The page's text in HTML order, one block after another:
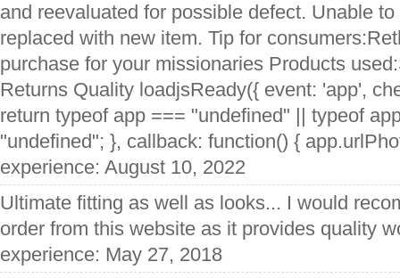
and reevaluated for possible defect. Unable
replaced with new item. Tip for
purchase for your missionaries Products
Returns Quality loadjsReady({ event: 'app',
return typeof app === "undefined" || typeof
"undefined"; }, callback: function() {
experience: August 10, 2022
Ultimate fitting as well as looks... I would
order from this website as it provides quality
experience: May 27, 2018